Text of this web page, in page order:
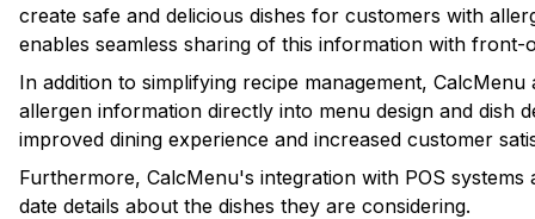
create safe and delicious dishes for customers with
enables seamless sharing of this information with
In addition to simplifying recipe management,
allergen information directly into menu design and dish
improved dining experience and increased customer
Furthermore, CalcMenu's integration with POS
date details about the dishes they are considering.